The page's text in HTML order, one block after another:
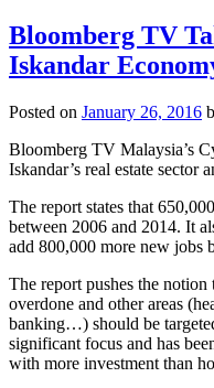
Bloomberg TV
Iskandar
Posted on January 26, 2016
Bloomberg TV Malaysia’s
Iskandar’s real estate sector
The report states that
between 2006 and 2014. It
add 800,000 more new jobs
The report pushes the notion
overdone and other areas
banking…) should be
significant focus and has
with more investment than